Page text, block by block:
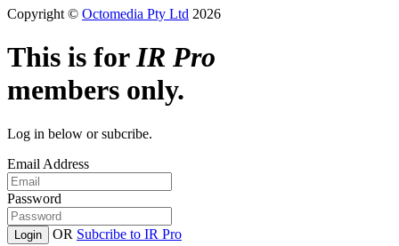
Copyright © Octomedia Pty Ltd 2026
This is forIR Pro
members only.
Log in below or subcribe.
Email Address
Password
Login OR Subcribe to IR Pro